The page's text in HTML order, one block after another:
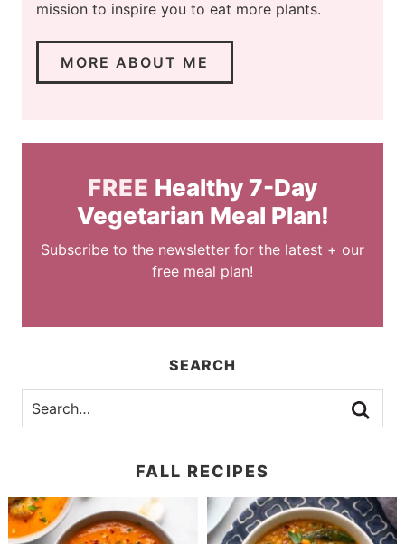
mission to inspire you to eat more plants.
MORE ABOUT ME
FREE Healthy 7-Day
Vegetarian Meal Plan!
Subscribe to the newsletter for the latest + our
free meal plan!
SEARCH
FALL RECIPES